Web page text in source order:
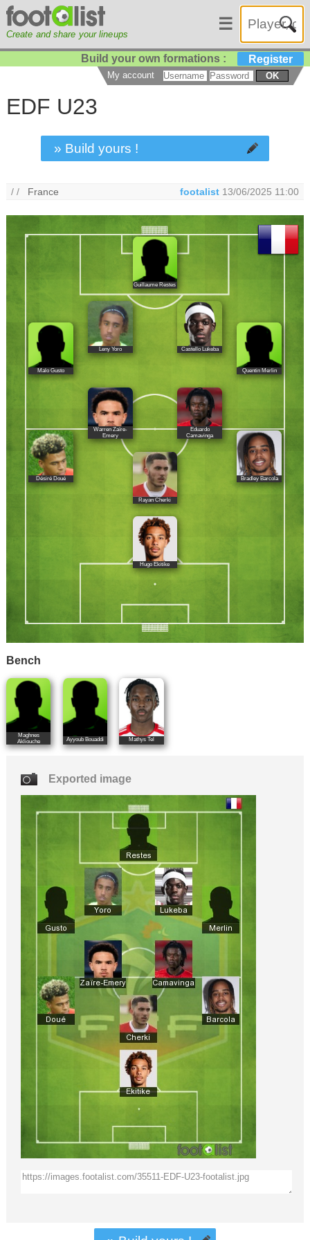
Create and share your lineups
☰
Build your own formations : Register
My account OK
EDF U23
» Build yours !
/ / France footalist 13/06/2025 11:00
Guillaume Restes
Malo Gusto
Leny Yoro Castello Lukeba
Quentin Merlin
Warren Zaïre-
Emery
Eduardo
Camavinga
Désiré Doué
Rayan Cherki
Bradley Barcola
Hugo Ekitike
Bench
Maghnes
Akliouche
Ayyoub Bouaddi Mathys Tel
Exported image